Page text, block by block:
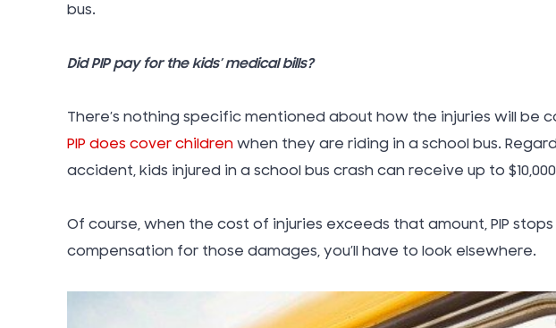
bus.
Did PIP pay for the kids’ medical bills?
There’s nothing specific mentioned about how the injuries will be
PIP does cover children when they are riding in a school bus.
accident, kids injured in a school bus crash can receive up to
Of course, when the cost of injuries exceeds that amount, PIP
compensation for those damages, you’ll have to look elsewhere.